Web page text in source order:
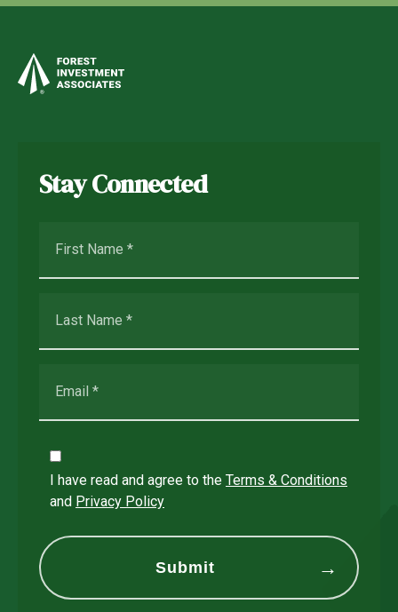
Stay Connected
I have read and agree to the Terms & Conditions
and Privacy Policy